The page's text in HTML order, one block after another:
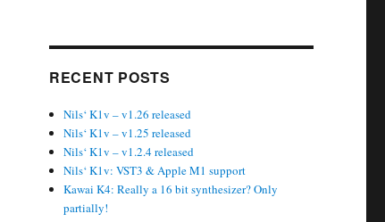
RECENT POSTS
Nils‘ K1v – v1.26 released
Nils‘ K1v – v1.25 released
Nils‘ K1v – v1.2.4 released
Nils‘ K1v: VST3 & Apple M1 support
Kawai K4: Really a 16 bit synthesizer? Only
partially!